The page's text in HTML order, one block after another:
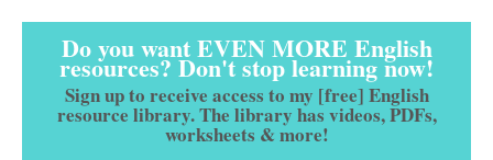
Do you want EVEN MORE English
resources? Don't stop learning now!
Sign up to receive access to my [free] English
resource library. The library has videos, PDFs,
worksheets & more!